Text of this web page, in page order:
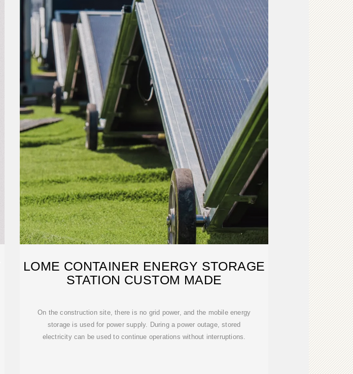
LOME CONTAINER ENERGY STORAGE
STATION CUSTOM MADE
On the construction site, there is no grid power, and the mobile energy
storage is used for power supply. During a power outage, stored
electricity can be used to continue operations without interruptions.